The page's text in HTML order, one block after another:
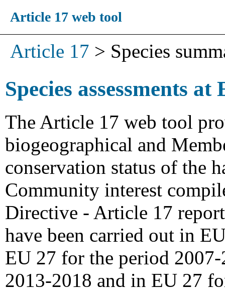
Article 17 web tool
Article 17 > Species
Species assessments
The Article 17 web tool
biogeographical and
conservation status of the
Community interest
Directive - Article 17
have been carried out in
EU 27 for the period
2013-2018 and in EU 27